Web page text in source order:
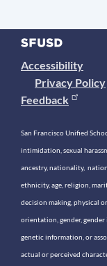
Accessibility
Privacy Policy
Feedback
San Francisco Unified
intimidation, sexual
ancestry, nationality,
ethnicity, age, religion,
decision making, physical
orientation, gender,
genetic information, or
actual or perceived